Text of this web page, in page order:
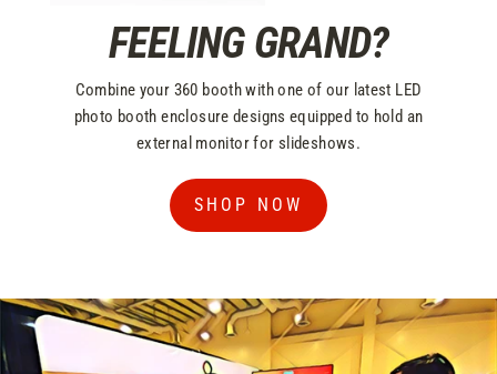
FEELING GRAND?
Combine your 360 booth with one of our latest LED
photo booth enclosure designs equipped to hold an
external monitor for slideshows.
SHOP NOW